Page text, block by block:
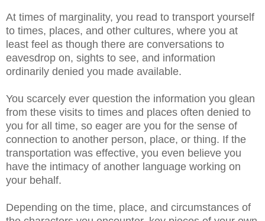
At times of marginality, you read to transport yourself
to times, places, and other cultures, where you at
least feel as though there are conversations to
eavesdrop on, sights to see, and information
ordinarily denied you made available.
You scarcely ever question the information you glean
from these visits to times and places often denied to
you for all time, so eager are you for the sense of
connection to another person, place, or thing. If the
transportation was effective, you even believe you
have the intimacy of another language working on
your behalf.
Depending on the time, place, and circumstances of